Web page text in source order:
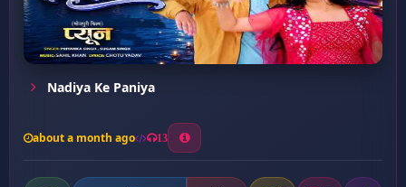
Nadiya Ke Paniya
about a month ago 13